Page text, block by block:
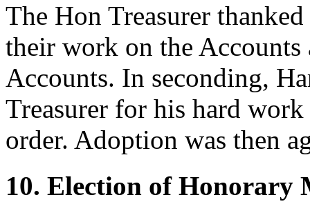
The Hon Treasurer
their work on the Accounts
Accounts. In seconding,
Treasurer for his hard
order. Adoption was then
10. Election of Honorary